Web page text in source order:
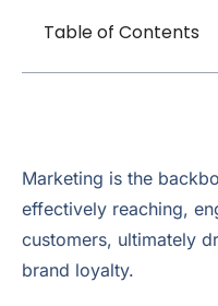
Table of Contents
Marketing is the
effectively reaching,
customers, ultimately
brand loyalty.